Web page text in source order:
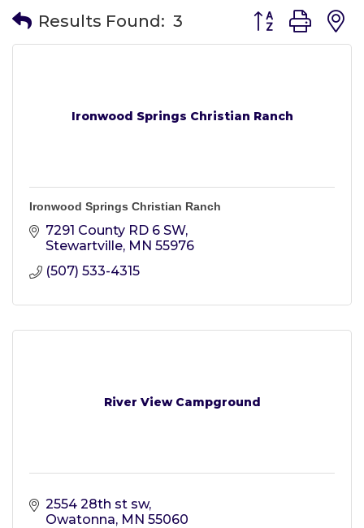
Results Found: 3 Button group
Ironwood Springs Christian Ranch
Ironwood Springs Christian Ranch
7291 County RD 6 SW
Stewartville MN 55976
(507) 533-4315
River View Campground
2554 28th st sw
Owatonna MN 55060